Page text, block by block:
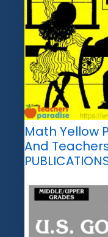
Math Yellow
And